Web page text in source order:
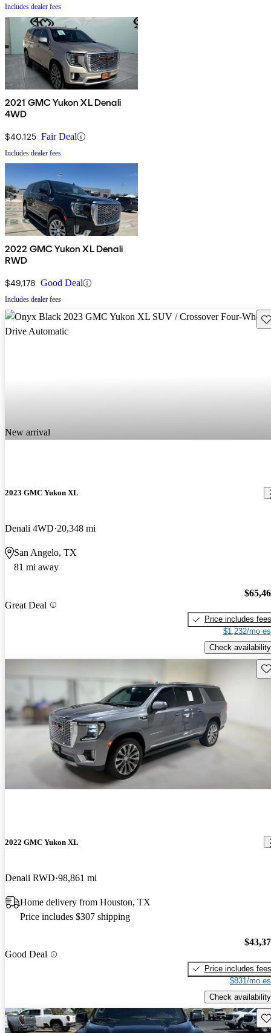
Includes dealer fees
2021 GMC Yukon XL Denali
4WD
$40,125 Fair Deal
Includes dealer fees
2022 GMC Yukon XL Denali
RWD
$49,178 Good Deal
Includes dealer fees
New arrival
2023 GMC Yukon XL
Denali 4WD 20,348 mi
San Angelo, TX
81 mi away
Great Deal
Price includes fees
$1,232/mo
Check availability
2022 GMC Yukon XL
Denali RWD 98,861 mi
Home delivery from Houston, TX
Price includes $307 shipping
Good Deal
Price includes fees
$831/mo
Check availability